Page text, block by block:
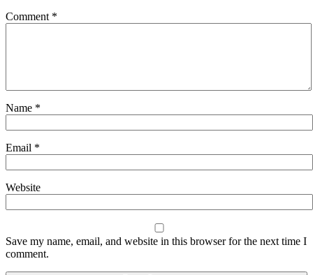
Comment *
Name *
Email *
Website
Save my name, email, and website in this browser for the next time I
comment.